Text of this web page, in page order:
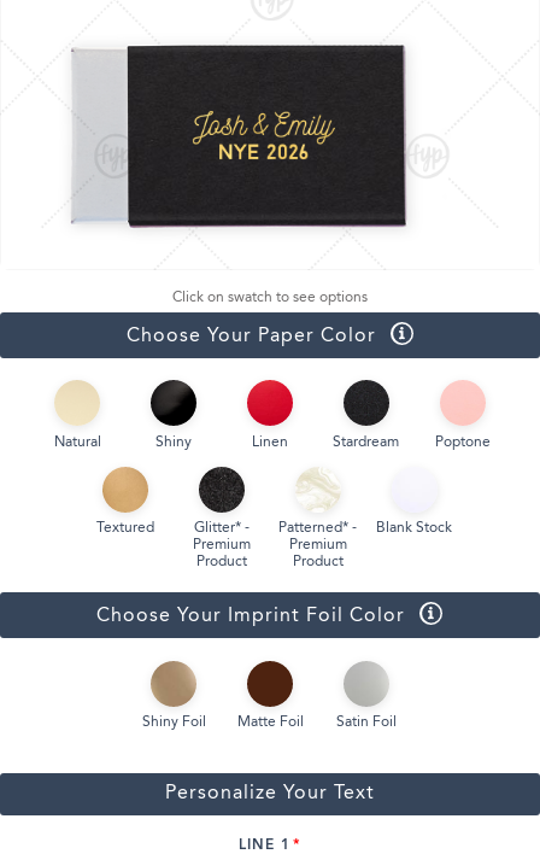
Click on swatch to see options
Choose Your Paper Color
Natural Shiny Linen Stardream Poptone
Textured
Glitter* -
Premium
Product
Patterned* -
Premium
Product
Blank Stock
Choose Your Imprint Foil Color
Shiny Foil Matte Foil Satin Foil
Personalize Your Text
LINE 1